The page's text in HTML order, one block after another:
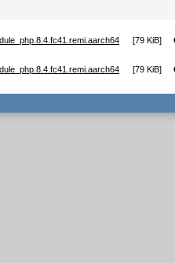
[79 KiB]
[79 KiB]